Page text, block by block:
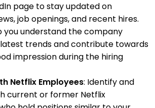
page to stay updated on
job openings, and recent hires.
you understand the company
trends and contribute towards
impression during the hiring
Netflix Employees: Identify and
current or former Netflix